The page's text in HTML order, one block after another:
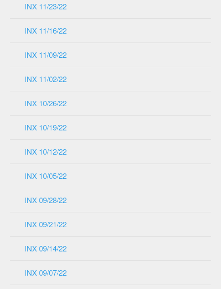
INX 11/23/22
INX 11/16/22
INX 11/09/22
INX 11/02/22
INX 10/26/22
INX 10/19/22
INX 10/12/22
INX 10/05/22
INX 09/28/22
INX 09/21/22
INX 09/14/22
INX 09/07/22